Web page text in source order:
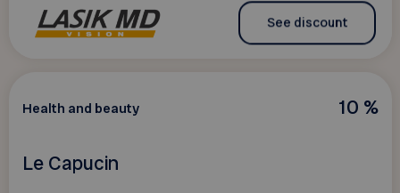
See discount
10 %
Health and beauty
Le Capucin